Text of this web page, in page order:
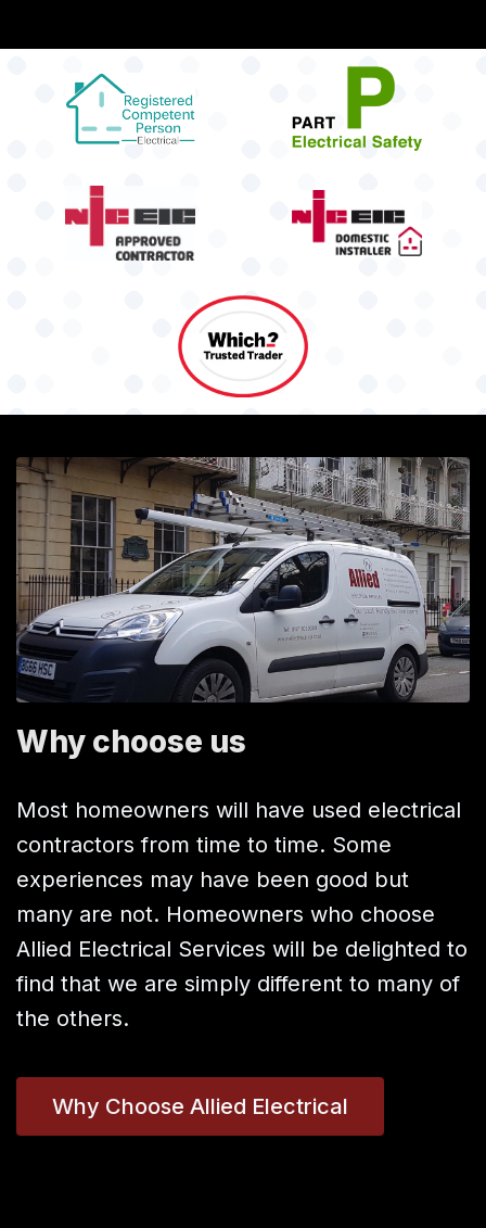
Why choose us
Most homeowners will have used electrical
contractors from time to time. Some
experiences may have been good but
many are not. Homeowners who choose
Allied Electrical Services will be delighted to
find that we are simply different to many of
the others.
Why Choose Allied Electrical